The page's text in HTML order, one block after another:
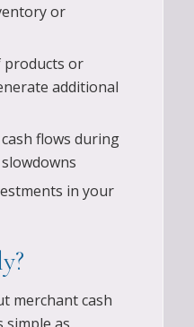
or
products or
additional
flows during
in your
merchant cash